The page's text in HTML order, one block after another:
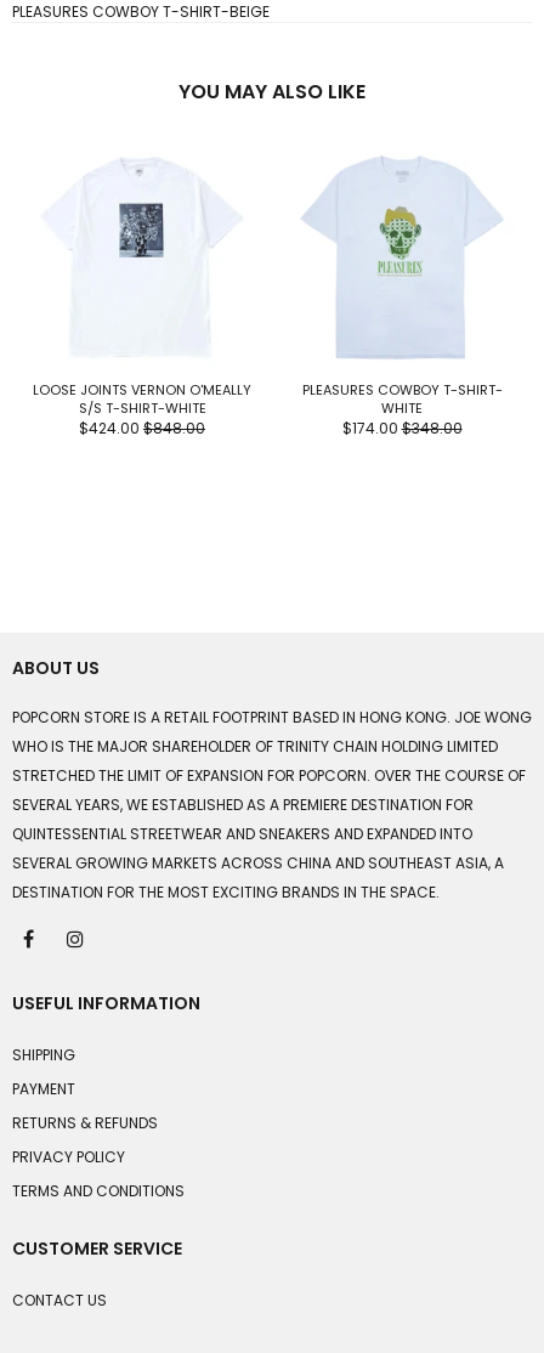
PLEASURES COWBOY T-SHIRT-BEIGE
YOU MAY ALSO LIKE
LOOSE JOINTS VERNON O'MEALLY
S/S T-SHIRT-WHITE
$424.00 $848.00
PLEASURES COWBOY T-SHIRT-
WHITE
$174.00 $348.00
ABOUT US
POPCORN STORE IS A RETAIL FOOTPRINT BASED IN HONG KONG. JOE WONG
WHO IS THE MAJOR SHAREHOLDER OF TRINITY CHAIN HOLDING LIMITED
STRETCHED THE LIMIT OF EXPANSION FOR POPCORN. OVER THE COURSE OF
SEVERAL YEARS, WE ESTABLISHED AS A PREMIERE DESTINATION FOR
QUINTESSENTIAL STREETWEAR AND SNEAKERS AND EXPANDED INTO
SEVERAL GROWING MARKETS ACROSS CHINA AND SOUTHEAST ASIA, A
DESTINATION FOR THE MOST EXCITING BRANDS IN THE SPACE.
USEFUL INFORMATION
SHIPPING
PAYMENT
RETURNS & REFUNDS
PRIVACY POLICY
TERMS AND CONDITIONS
CUSTOMER SERVICE
CONTACT US